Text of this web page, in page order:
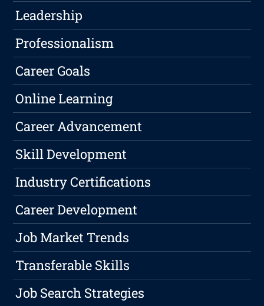
Leadership
Professionalism
Career Goals
Online Learning
Career Advancement
Skill Development
Industry Certifications
Career Development
Job Market Trends
Transferable Skills
Job Search Strategies